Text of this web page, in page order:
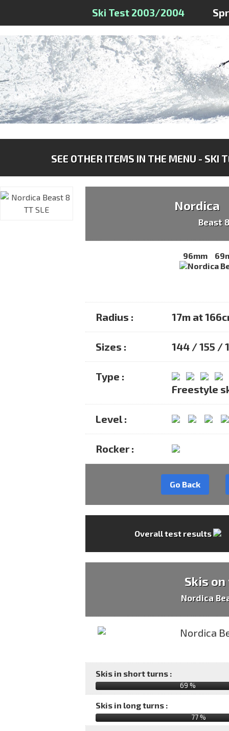
Ski Test 2003/2004
SEE OTHER ITEMS IN THE MENU - SKI
Nordica
Beast
96mm
Radius : 17m at
Sizes : 144 / 155 /
Type :
Freestyle
Level :
Rocker :
Go Back
Overall test results
Skis
Nordica
Skis in short turns :
69 %
Skis in long turns :
77 %